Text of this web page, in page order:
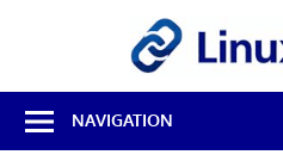
Best
Free
Linux
NAVIGATION